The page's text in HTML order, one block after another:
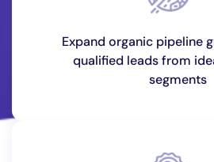
Expand organic pipeline
qualified leads from
segments